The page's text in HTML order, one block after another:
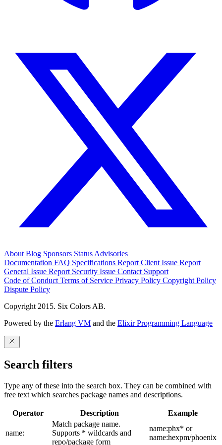
About Blog Sponsors Status Advisories
Documentation FAQ Specifications Report Client Issue Report
General Issue Report Security Issue Contact Support
Code of Conduct Terms of Service Privacy Policy Copyright Policy
Dispute Policy
Copyright 2015. Six Colors AB.
Powered by the Erlang VM and the Elixir Programming Language
Search filters
Type any of these into the search box. They can be combined with
free text which searches package names and descriptions.
Operator Description Example
name:
Match package name.
Supports * wildcards and
repo/package form
name:phx* or
name:hexpm/phoenix